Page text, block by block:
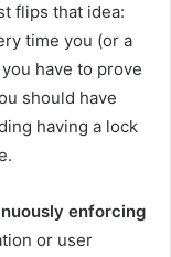
flips that idea:
time you (or a
have to prove
should have
having a lock
enforcing
or user